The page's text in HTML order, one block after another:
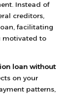
Instead of
creditors,
facilitating
motivated to
loan without
on your
patterns,